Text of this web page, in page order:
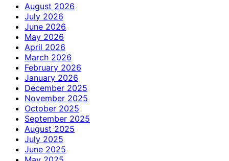
August 2026
July 2026
June 2026
May 2026
April 2026
March 2026
February 2026
January 2026
December 2025
November 2025
October 2025
September 2025
August 2025
July 2025
June 2025